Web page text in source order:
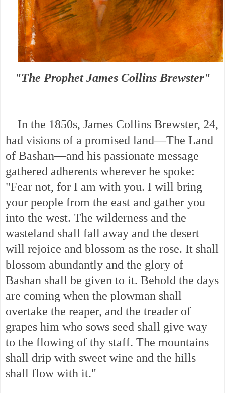
"The Prophet James Collins Brewster"
In the 1850s, James Collins Brewster, 24,
had visions of a promised land—The Land
of Bashan—and his passionate message
gathered adherents wherever he spoke:
"Fear not, for I am with you. I will bring
your people from the east and gather you
into the west. The wilderness and the
wasteland shall fall away and the desert
will rejoice and blossom as the rose. It shall
blossom abundantly and the glory of
Bashan shall be given to it. Behold the days
are coming when the plowman shall
overtake the reaper, and the treader of
grapes him who sows seed shall give way
to the flowing of thy staff. The mountains
shall drip with sweet wine and the hills
shall flow with it."